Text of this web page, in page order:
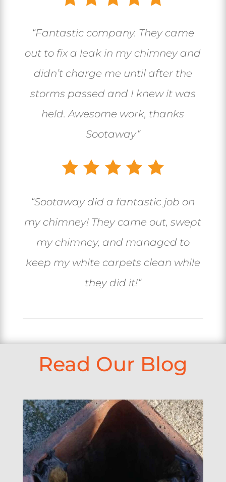
“Fantastic company. They came
out to fix a leak in my chimney and
didn’t charge me until after the
storms passed and I knew it was
held. Awesome work, thanks
Sootaway“
“Sootaway did a fantastic job on
my chimney! They came out, swept
my chimney, and managed to
keep my white carpets clean while
they did it!“
Read Our Blog